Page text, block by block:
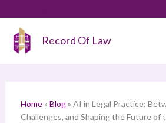
content
Record Of Law
Home» Blog» AI in Legal Practice:
Challenges, and Shaping the Future of
a
h